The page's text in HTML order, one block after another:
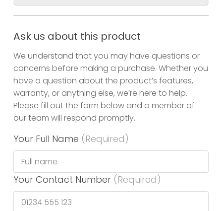
Small Screens
Large Screens
Ask us about this product
We understand that you may have questions or
concerns before making a purchase. Whether you
have a question about the product’s features,
warranty, or anything else, we’re here to help.
Please fill out the form below and a member of
our team will respond promptly.
Your Full Name (Required)
Your Contact Number (Required)